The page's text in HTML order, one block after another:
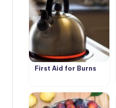
First Aid for Burns